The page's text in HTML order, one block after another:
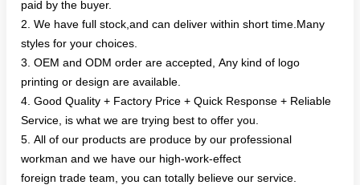
paid by the buyer.
2. We have full stock,and can deliver within short time.Many
styles for your choices.
3. OEM and ODM order are accepted, Any kind of logo
printing or design are available.
4. Good Quality + Factory Price + Quick Response + Reliable
Service, is what we are trying best to offer you.
5. All of our products are produce by our professional
workman and we have our high-work-effect
foreign trade team, you can totally believe our service.